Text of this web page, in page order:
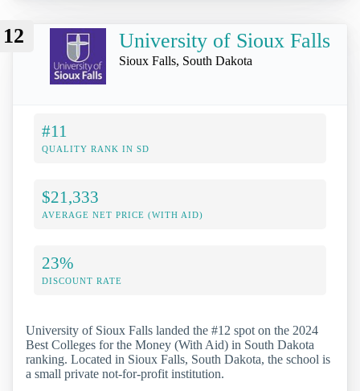
12 University of Sioux Falls
Sioux Falls, South Dakota
#11
QUALITY RANK IN SD
$21,333
AVERAGE NET PRICE (WITH AID)
23%
DISCOUNT RATE
University of Sioux Falls landed the #12 spot on the 2024
Best Colleges for the Money (With Aid) in South Dakota
ranking. Located in Sioux Falls, South Dakota, the school is
a small private not-for-profit institution.